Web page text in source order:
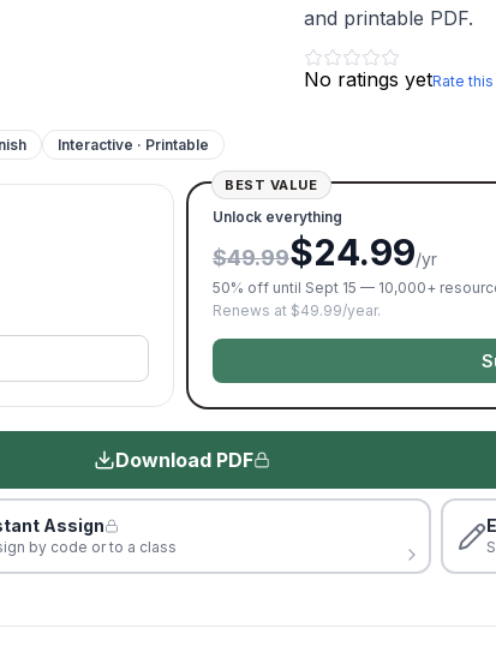
and printable PDF.
No ratings yetRate this
Interactive · Printable
BEST VALUE
Unlock everything
$49.99$24.99/yr
50% off until Sept 15 — 10,000+
Renews at $49.99/year.
Download PDF
Assign
by code or to a class